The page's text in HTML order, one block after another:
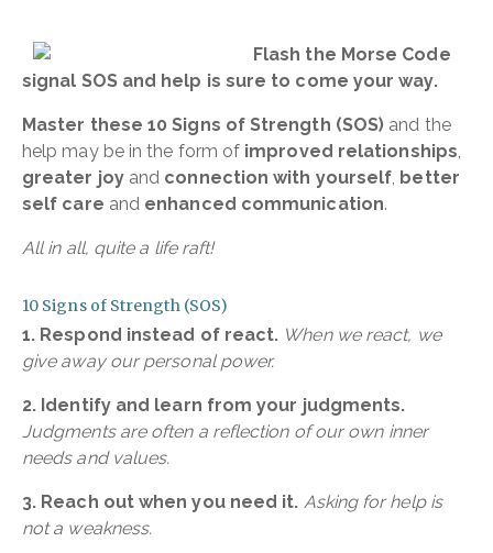
Flash the Morse Code
signal SOS and help is sure to come your way.
Master these 10 Signs of Strength (SOS) and the
help may be in the form of improved relationships,
greater joyand connection with yourself, better
self care and enhanced communication.
All in all, quite a life raft!
10 Signs of Strength (SOS)
1. Respond instead of react. When we react, we
give away our personal power.
2. Identify and learn from your judgments.
Judgments are often a reflection of our own inner
needs and values.
3. Reach out when you need it. Asking for help is
not a weakness.